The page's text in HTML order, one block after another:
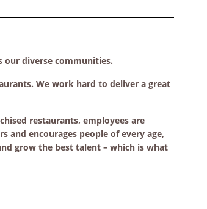
our diverse communities.
We work hard to deliver a great
restaurants, employees are
encourages people of every age,
grow the best talent – which is what